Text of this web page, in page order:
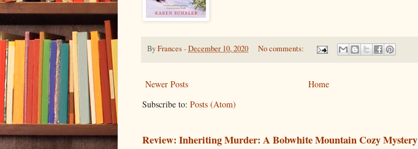
ByFrances-December 10, 2020 No comments:
Newer Posts
Home
Subscribe to: Posts (Atom)
Review: Inheriting Murder: A Bobwhite Mountain Cozy Mystery